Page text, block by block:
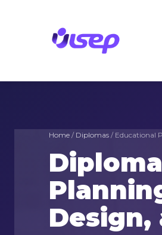
Home / Diplomas / Educational
Design,